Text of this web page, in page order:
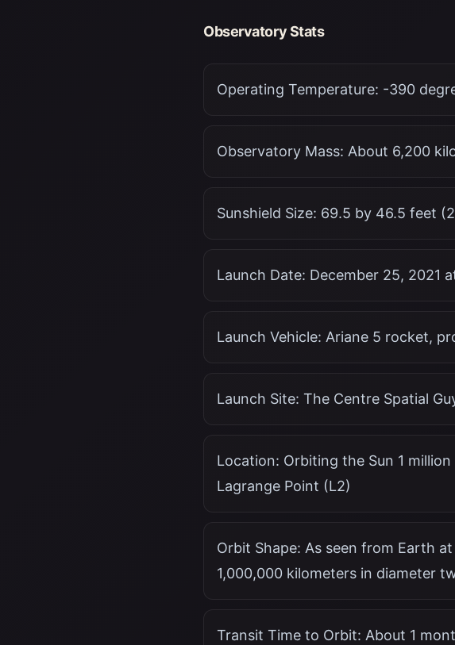
Observatory Stats
Operating Temperature: -390
Observatory Mass: About 6,200
Sunshield Size: 69.5 by 46.5 feet
Launch Date: December 25, 2021
Launch Vehicle: Ariane 5 rocket,
Launch Site: The Centre Spatial
Location: Orbiting the Sun 1
Lagrange Point (L2)
Orbit Shape: As seen from Earth
1,000,000 kilometers in diameter
Transit Time to Orbit: About 1